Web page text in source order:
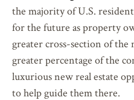
the majority of U.S.
for the future as property
greater cross-section of
greater percentage of the
luxurious new real estate
to help guide them there.